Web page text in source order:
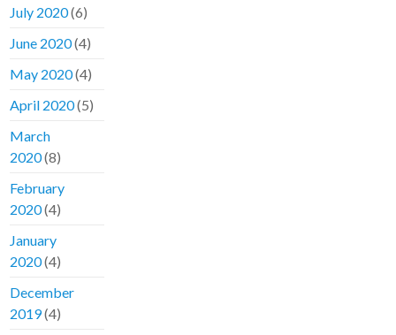
July 2020(6)
June 2020(4)
May 2020(4)
April 2020(5)
March
2020(8)
February
2020(4)
January
2020(4)
December
2019(4)